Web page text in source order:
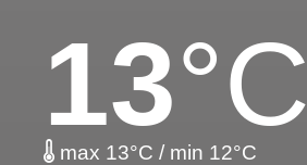
13°C
max 13°C / min 12°C